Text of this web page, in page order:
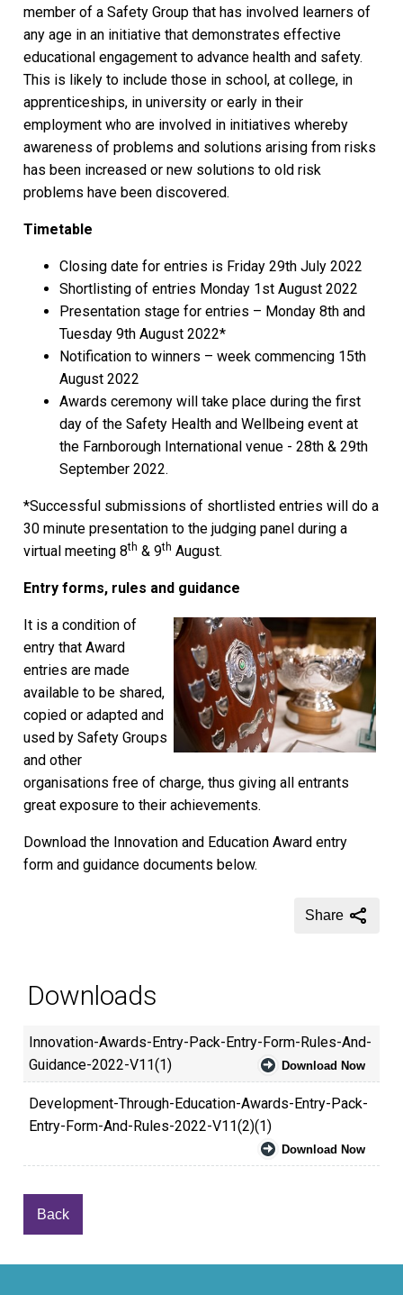
member of a Safety Group that has involved learners of
any age in an initiative that demonstrates effective
educational engagement to advance health and safety.
This is likely to include those in school, at college, in
apprenticeships, in university or early in their
employment who are involved in initiatives whereby
awareness of problems and solutions arising from risks
has been increased or new solutions to old risk
problems have been discovered.
Timetable
Closing date for entries is Friday 29th July 2022
Shortlisting of entries Monday 1st August 2022
Presentation stage for entries – Monday 8th and
Tuesday 9th August 2022*
Notification to winners – week commencing 15th
August 2022
Awards ceremony will take place during the first
day of the Safety Health and Wellbeing event at
the Farnborough International venue - 28th & 29th
September 2022.
*Successful submissions of shortlisted entries will do a
30 minute presentation to the judging panel during a
virtual meeting 8th & 9th August.
Entry forms, rules and guidance
It is a condition of
entry that Award
entries are made
available to be shared,
copied or adapted and
used by Safety Groups
and other
organisations free of charge, thus giving all entrants
great exposure to their achievements.
Download the Innovation and Education Award entry
form and guidance documents below.
Share
Downloads
Innovation-Awards-Entry-Pack-Entry-Form-Rules-And-
Guidance-2022-V11(1)
Download Now
Development-Through-Education-Awards-Entry-Pack-
Entry-Form-And-Rules-2022-V11(2)(1)
Download Now
Back